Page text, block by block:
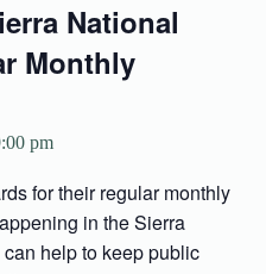
National
Monthly
pm
for their regular monthly
in the Sierra
help to keep public